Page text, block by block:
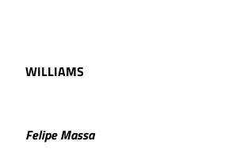
WILLIAMS
Felipe Massa